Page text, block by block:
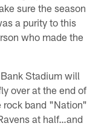
sure the season
a purity to this
who made the
Stadium will
over at the end of
rock band "Nation"
at half…and